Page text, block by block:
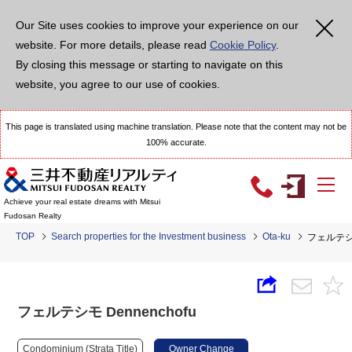
Our Site uses cookies to improve your experience on our
website. For more details, please read Cookie Policy.
By closing this message or starting to navigate on this
website, you agree to our use of cookies.
This page is translated using machine translation. Please note that the content may not be
100% accurate.
Achieve your real estate dreams with Mitsui
Fudosan Realty
TOP Search properties for the Investment business Ota-ku フェルテ
フェルテシモ Dennenchofu
Condominium (Strata Title) Owner Change